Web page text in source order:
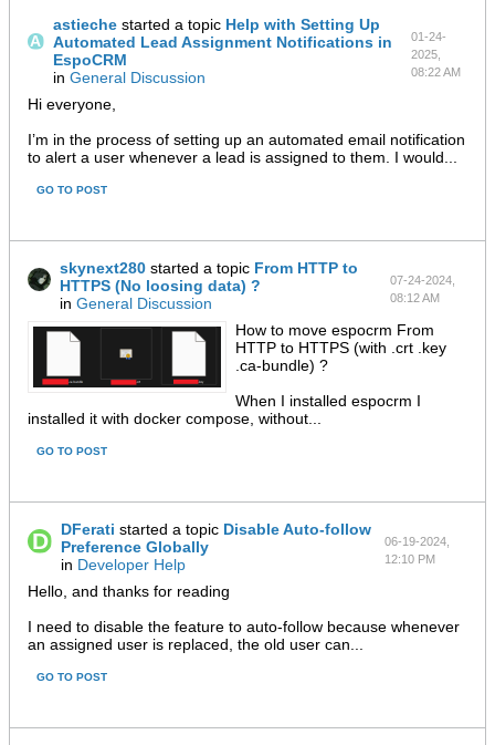
astieche started a topic Help with Setting Up
Automated Lead Assignment Notifications in
EspoCRM
inGeneral Discussion
01-24-
2025,
08:22 AM
Hi everyone,
I’m in the process of setting up an automated email notification
to alert a user whenever a lead is assigned to them. I would...
GO TO POST
skynext280started a topic From HTTP to
HTTPS (No loosing data) ?
in General Discussion
07-24-2024,
08:12 AM
How to move espocrm From
HTTP to HTTPS (with .crt .key
.ca-bundle) ?
When I installed espocrm I
installed it with docker compose, without
GO TO POST
DFerati started a topic Disable Auto-follow
Preference Globally
in Developer Help
06-19-2024,
12:10 PM
Hello, and thanks for reading
I need to disable the feature to auto-follow because whenever
an assigned user is replaced, the old user can...
GO TO POST